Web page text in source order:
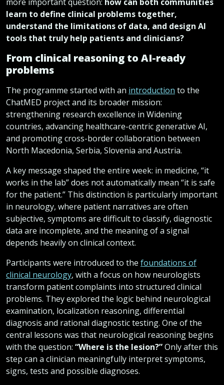
learn to define clinical problems together,
understand the limitations of data, and design AI
tools that truly help patients and clinicians?
From clinical reasoning to AI-ready
problems
The programme started with an introduction to the
ChatMED project and its broader mission:
strengthening research excellence in Widening
countries, advancing healthcare-centric generative AI,
and promoting cross-border collaboration between
North Macedonia, Serbia, Slovenia and Austria.
A key message shaped the entire week: in medicine, “it
works in the lab” does not automatically mean “it is safe
for the patient.” This distinction is particularly important
in neurology, where patient narratives are often
subjective, symptoms are difficult to classify, diagnostic
data are incomplete, and the meaning of a signal
depends heavily on clinical context.
Participants were introduced to the foundations of
clinical neurology, with a focus on how neurologists
transform patient complaints into structured clinical
problems. They explored the logic behind neurological
examination, localization reasoning, differential
diagnosis and rational diagnostic testing. One of the
central lessons was that neurological reasoning begins
with the question: “Where is the lesion?”Only after this
step can a clinician meaningfully interpret symptoms,
signs, tests and possible diagnoses.